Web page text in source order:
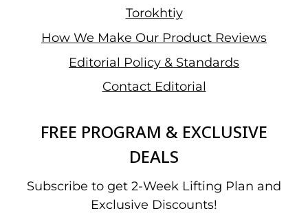
Torokhtiy
How We Make Our Product Reviews
Editorial Policy & Standards
Contact Editorial
FREE PROGRAM & EXCLUSIVE
DEALS
Subscribe to get 2-Week Lifting Plan and
Exclusive Discounts!